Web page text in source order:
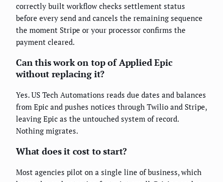
correctly built workflow checks settlement status
before every send and cancels the remaining sequence
the moment Stripe or your processor confirms the
payment cleared.
Can this work on top of Applied Epic
without replacing it?
Yes. US Tech Automations reads due dates and balances
from Epic and pushes notices through Twilio and Stripe,
leaving Epic as the untouched system of record.
Nothing migrates.
What does it cost to start?
Most agencies pilot on a single line of business, which